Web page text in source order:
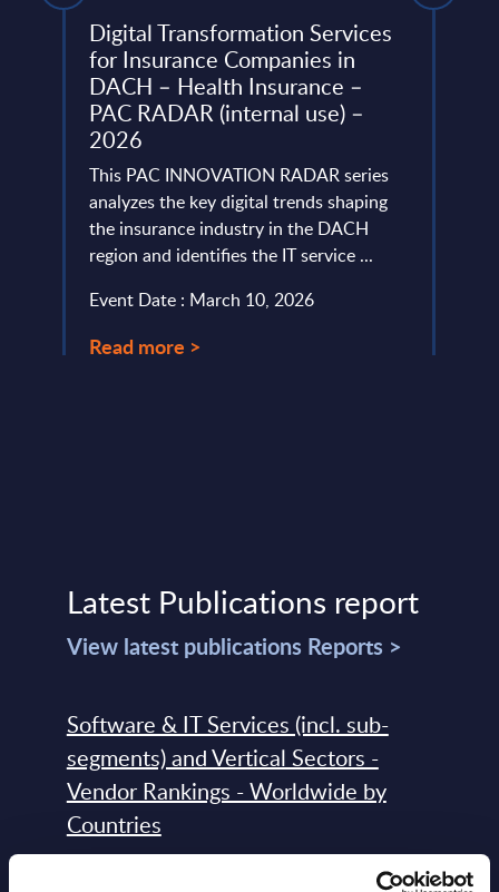
Digital Transformation Services
for Insurance Companies in
DACH – Health Insurance –
PAC RADAR (internal use) –
2026
This PAC INNOVATION RADAR series
analyzes the key digital trends shaping
the insurance industry in the DACH
region and identifies the IT service ...
Event Date : March 10, 2026
Read more >
Latest Publications report
View latest publications Reports >
Software & IT Services (incl. sub-
segments) and Vertical Sectors -
Vendor Rankings - Worldwide by
Countries